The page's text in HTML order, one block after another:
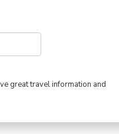
great travel information and